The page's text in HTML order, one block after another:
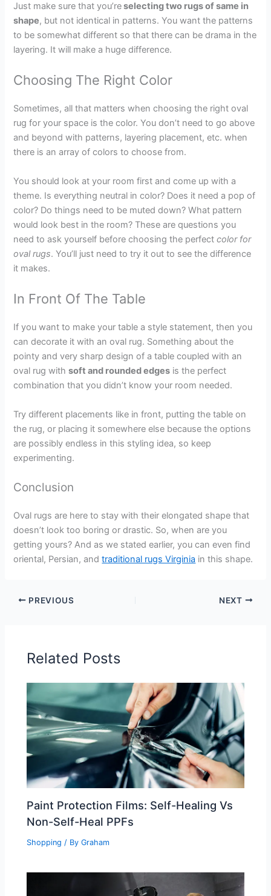
Just make sure that you’reselecting two rugs of same in
shape, but not identical in patterns. You want the patterns
to be somewhat different so that there can be drama in the
layering. It will make a huge difference.
Choosing The Right Color
Sometimes, all that matters when choosing the right oval
rug for your space is the color. You don’t need to go above
and beyond with patterns, layering placement, etc. when
there is an array of colors to choose from.
You should look at your room first and come up with a
theme. Is everything neutral in color? Does it need a pop of
color? Do things need to be muted down? What pattern
would look best in the room? These are questions you
need to ask yourself before choosing the perfect color for
oval rugs. You’ll just need to try it out to see the difference
it makes.
In Front Of The Table
If you want to make your table a style statement, then you
can decorate it with an oval rug. Something about the
pointy and very sharp design of a table coupled with an
oval rug withsoft and rounded edges is the perfect
combination that you didn’t know your room needed.
Try different placements like in front, putting the table on
the rug, or placing it somewhere else because the options
are possibly endless in this styling idea, so keep
experimenting.
Conclusion
Oval rugs are here to stay with their elongated shape that
doesn’t look too boring or drastic. So, when are you
getting yours? And as we stated earlier, you can even find
oriental, Persian, andtraditional rugs Virginia in this shape.
PREVIOUS NEXT
Related Posts
Paint Protection Films: Self-Healing Vs
Non-Self-Heal PPFs
Shopping / ByGraham